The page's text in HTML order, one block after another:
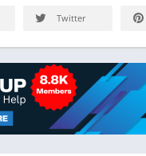
Twitter